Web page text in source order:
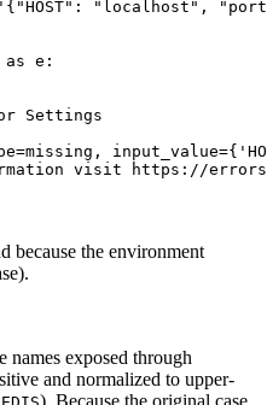
"localhost",
as e:
Settings
visit https://
because the environment
exposed through
and normalized to upper-
). Because the original case